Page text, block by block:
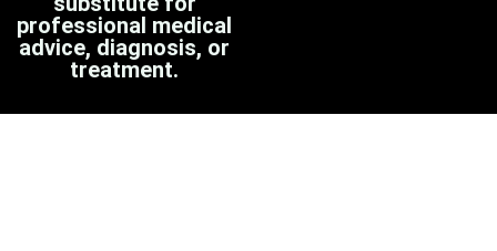
professional medical
advice, diagnosis, or
treatment.